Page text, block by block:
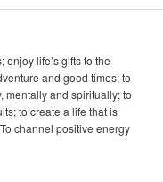
life’s gifts to the
and good times; to
mentally and spiritually; to
to create a life that is
channel positive energy